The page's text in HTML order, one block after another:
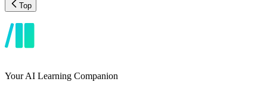
Top
Your AI Learning Companion